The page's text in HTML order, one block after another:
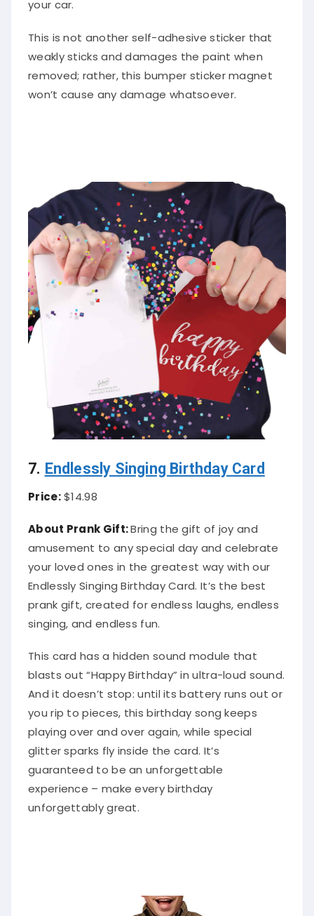
This is not another self-adhesive sticker that
weakly sticks and damages the paint when
removed; rather, this bumper sticker magnet
won’t cause any damage whatsoever.
7. Endlessly Singing Birthday Card
Price:$14.98
About Prank Gift:Bring the gift of joy and
amusement to any special day and celebrate
your loved ones in the greatest way with our
Endlessly Singing Birthday Card. It’s the best
prank gift, created for endless laughs, endless
singing, and endless fun.
This card has a hidden sound module that
blasts out “Happy Birthday” in ultra-loud sound.
And it doesn’t stop: until its battery runs out or
you rip to pieces, this birthday song keeps
playing over and over again, while special
glitter sparks fly inside the card. It’s
guaranteed to be an unforgettable
experience – make every birthday
unforgettably great.